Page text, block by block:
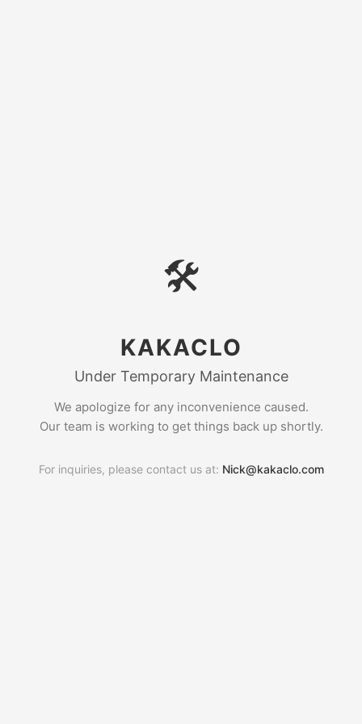
🛠
KAKACLO
Under Temporary Maintenance
We apologize for any inconvenience caused.
Our team is working to get things back up shortly.
For inquiries, please contact us at: Nick@kakaclo.com